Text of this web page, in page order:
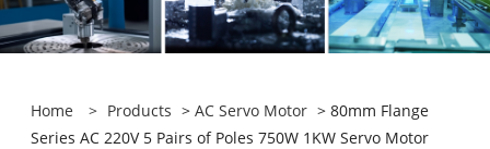
Home > Products >AC Servo Motor > 80mm Flange
Series AC 220V 5 Pairs of Poles 750W 1KW Servo Motor